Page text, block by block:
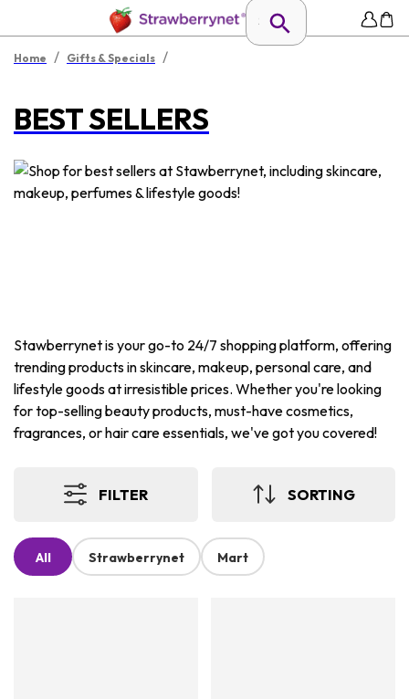
Home / Gifts & Specials /
BEST SELLERS
Stawberrynet is your go-to 24/7 shopping platform, offering
trending products in skincare, makeup, personal care, and
lifestyle goods at irresistible prices. Whether you're looking
for top-selling beauty products, must-have cosmetics,
fragrances, or hair care essentials, we've got you covered!
FILTER SORTING
All Strawberrynet Mart